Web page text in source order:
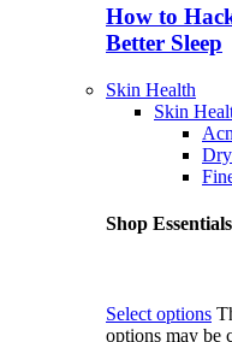
How to
Better Sleep
Skin Health
Skin
Shop Essentials
Select options
options may be